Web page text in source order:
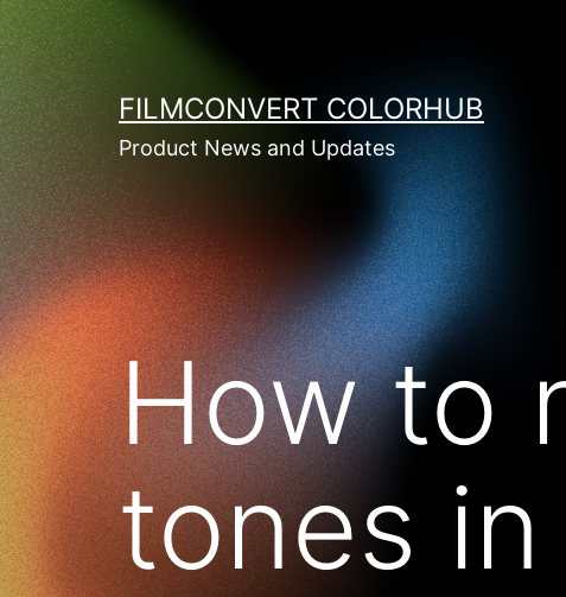
Skip
to
content
FILMCONVERT COLORHUB
Product News and Updates
How to
tones